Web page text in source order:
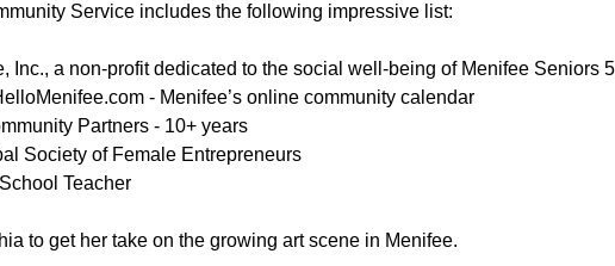
Service includes the following impressive list:
Inc., a non-profit dedicated to the social well-being of Menifee Seniors
- Menifee’s online community calendar
Partners - 10+ years
Society of Female Entrepreneurs
Teacher
to get her take on the growing art scene in Menifee.